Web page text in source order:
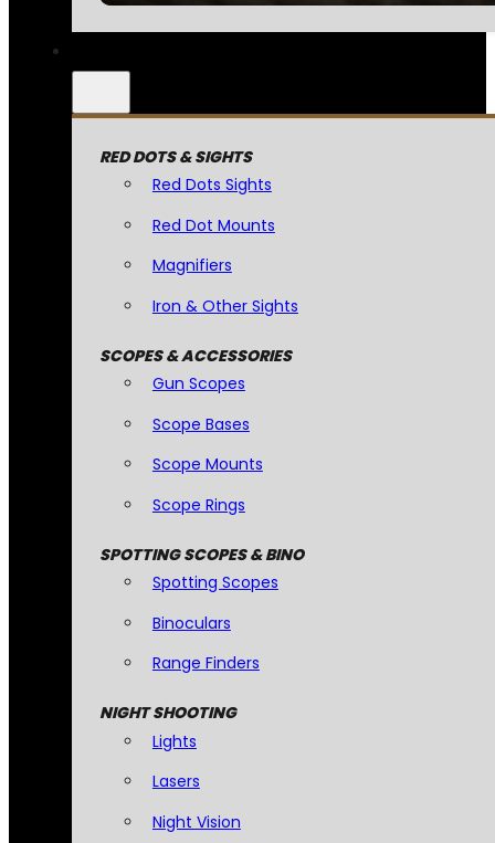
RED DOTS & SIGHTS
Red Dots Sights
Red Dot Mounts
Magnifiers
Iron & Other Sights
SCOPES & ACCESSORIES
Gun Scopes
Scope Bases
Scope Mounts
Scope Rings
SPOTTING SCOPES & BINO
Spotting Scopes
Binoculars
Range Finders
NIGHT SHOOTING
Lights
Lasers
Night Vision